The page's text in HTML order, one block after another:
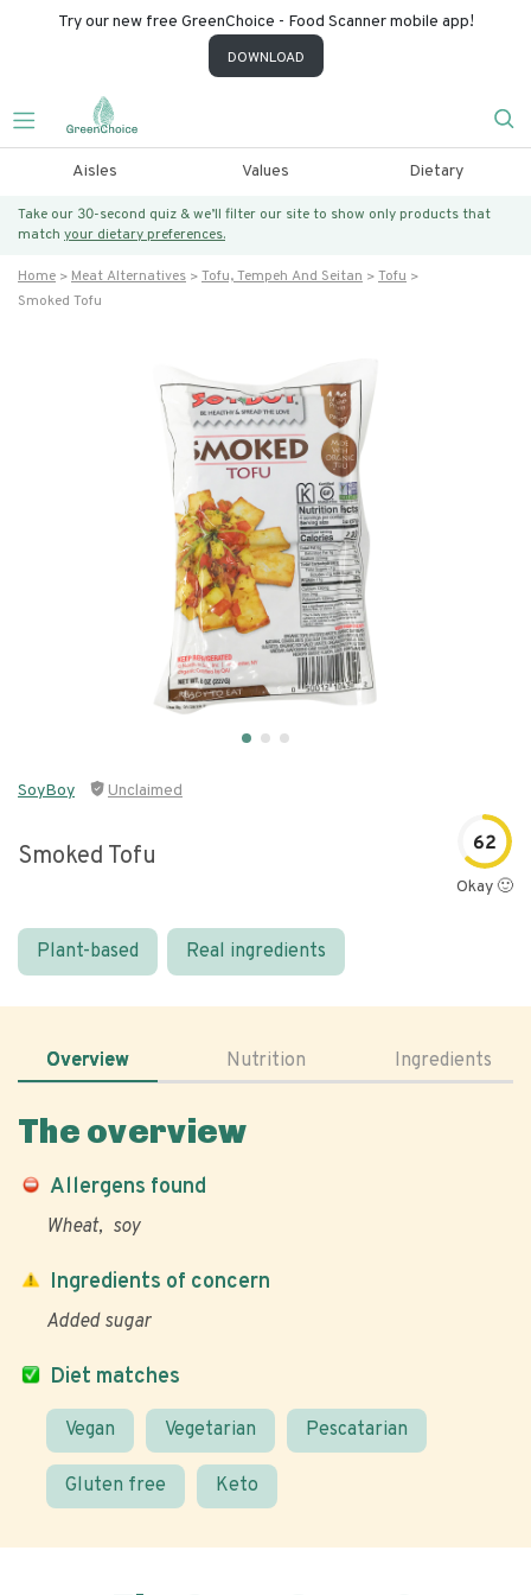
Try our new free GreenChoice - Food Scanner mobile app!
DOWNLOAD
Aisles Values Dietary
Take our 30-second quiz & we’ll filter our site to show only products that
match your dietary preferences.
Home Meat Alternatives Tofu, Tempeh And Seitan
Tofu
Smoked Tofu
SoyBoy Unclaimed
Smoked Tofu 62
Okay 🙂
Plant-based Real ingredients
Overview Nutrition Ingredients
The overview
Allergens found
Wheat soy
Diet matches
Vegan Vegetarian Pescatarian
Gluten free Keto
Ingredients of concern
Added sugar